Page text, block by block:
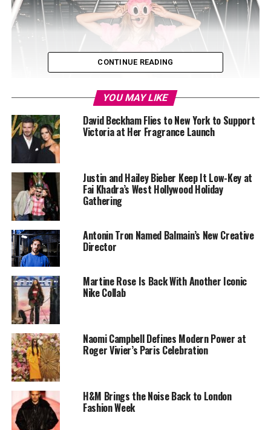
Designed by
perfect balance between whimsy and high fashion. A
fuzzy pink miniskirt and matching crop top with
exaggerated padded shoulders were paired with a
corseted bustier, while knee-high furry boots added
extra flair. A custom Labubu doll by artist
Monroewas pinned to her waist, and Lisa completed the
look with a pink Labubu mask, delighting fans as she
performed tracks from her solo album Alter Ego.
CONTINUE READING
YOU MAY LIKE
David Beckham Flies to New York to Support
Victoria at Her Fragrance Launch
Justin and Hailey Bieber Keep It Low-Key at
Fai Khadra’s West Hollywood Holiday
Gathering
Antonin Tron Named Balmain’s New Creative
Director
Martine Rose Is Back With Another Iconic
Nike Collab
Naomi Campbell Defines Modern Power at
Roger Vivier’s Paris Celebration
H&M Brings the Noise Back to London
Fashion Week